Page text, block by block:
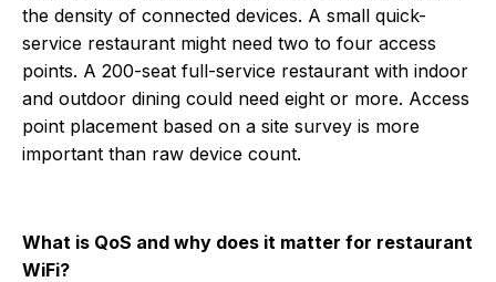
the density of connected devices. A small quick-
service restaurant might need two to four access
points. A 200-seat full-service restaurant with indoor
and outdoor dining could need eight or more. Access
point placement based on a site survey is more
important than raw device count.
What is QoS and why does it matter for restaurant
WiFi?